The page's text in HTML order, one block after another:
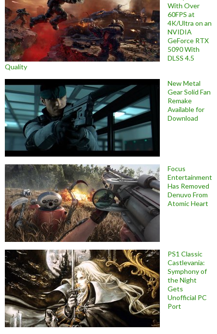
With Over
60FPS at
4K/Ultra on an
NVIDIA
GeForce RTX
5090 With
DLSS 4.5
Quality
New Metal
Gear Solid Fan
Remake
Available for
Download
Focus
Entertainment
Has Removed
Denuvo From
Atomic Heart
PS1 Classic
Castlevania:
Symphony of
the Night
Gets
Unofficial PC
Port